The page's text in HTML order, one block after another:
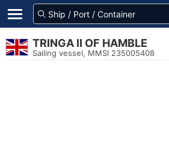
TRINGA II OF HAMBLE
Sailing vessel, MMSI 235005408